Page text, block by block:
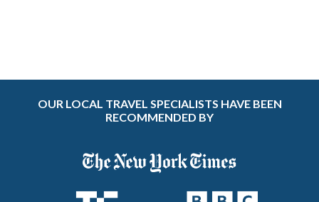
OUR LOCAL TRAVEL SPECIALISTS HAVE BEEN
RECOMMENDED BY